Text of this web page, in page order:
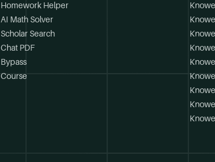
Homework Helper
AI Math Solver
Scholar Search
Chat PDF
Bypass
Course